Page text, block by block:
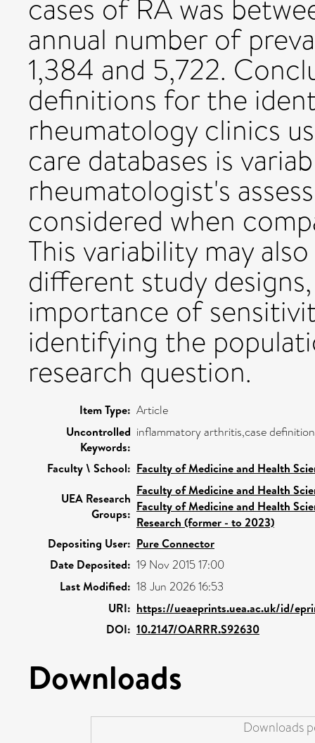
cases of RA was
annual number of
1,384 and 5,722.
definitions for the
rheumatology clinics
care databases is
rheumatologist's
considered when
This variability may
different study
importance of
identifying the
research question.
Item Type: Article
Uncontrolled
Keywords:
inflammatory arthritis,case
Faculty \ School: Faculty of Medicine and Health
UEA Research
Groups:
Faculty of Medicine and Health
Faculty of Medicine and Health
Research (former - to 2023)
Depositing User: Pure Connector
Date Deposited: 19 Nov 2015 17:00
Last Modified: 18 Jun 2026 16:53
URI: https://ueaeprints.uea.ac.uk/id/
DOI: 10.2147/OARRR.S92630
Downloads
Downloads